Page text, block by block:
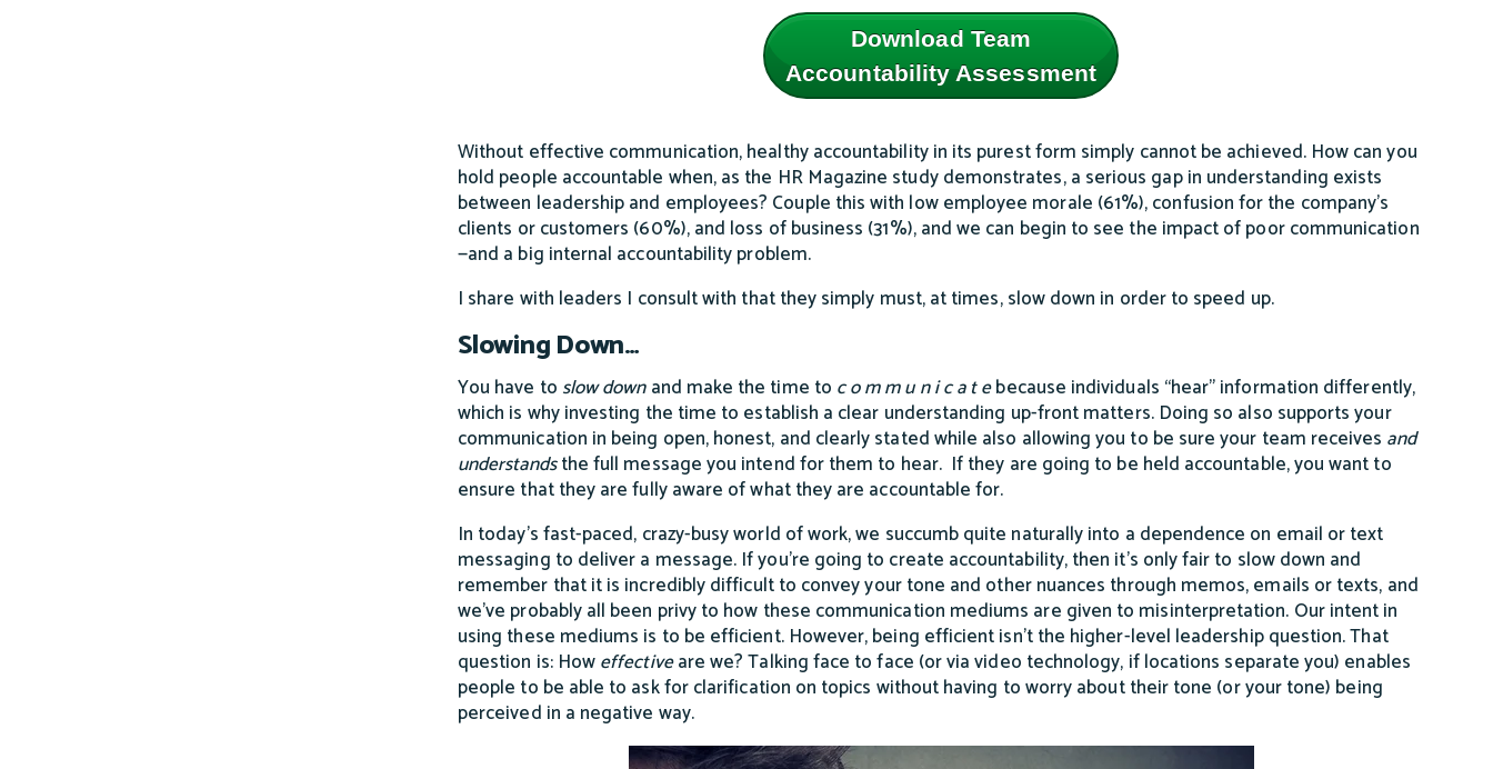
Download Team
Accountability Assessment
Without effective communication, healthy accountability in its purest form simply cannot be achieved. How can you
hold people accountable when, as the HR Magazine study demonstrates, a serious gap in understanding exists
between leadership and employees? Couple this with low employee morale (61%), confusion for the company's
clients or customers (60%), and loss of business (31%), and we can begin to see the impact of poor communication
—and a big internal accountability problem.
I share with leaders I consult with that they simply must, at times, slow down in order to speed up.
Slowing Down…
You have to slow downand make the time to c o m m u n i c a t ebecause individuals “hear” information differently,
which is why investing the time to establish a clear understanding up-front matters. Doing so also supports your
communication in being open, honest, and clearly stated while also allowing you to be sure your team receives and
understandsthe full message you intend for them to hear. If they are going to be held accountable, you want to
ensure that they are fully aware of what they are accountable for.
In today’s fast-paced, crazy-busy world of work, we succumb quite naturally into a dependence on email or text
messaging to deliver a message. If you’re going to create accountability, then it’s only fair to slow down and
remember that it is incredibly difficult to convey your tone and other nuances through memos, emails or texts, and
we’ve probably all been privy to how these communication mediums are given to misinterpretation. Our intent in
using these mediums is to be efficient. However, being efficient isn’t the higher-level leadership question. That
question is: Howeffectiveare we? Talking face to face (or via video technology, if locations separate you) enables
people to be able to ask for clarification on topics without having to worry about their tone (or your tone) being
perceived in a negative way.